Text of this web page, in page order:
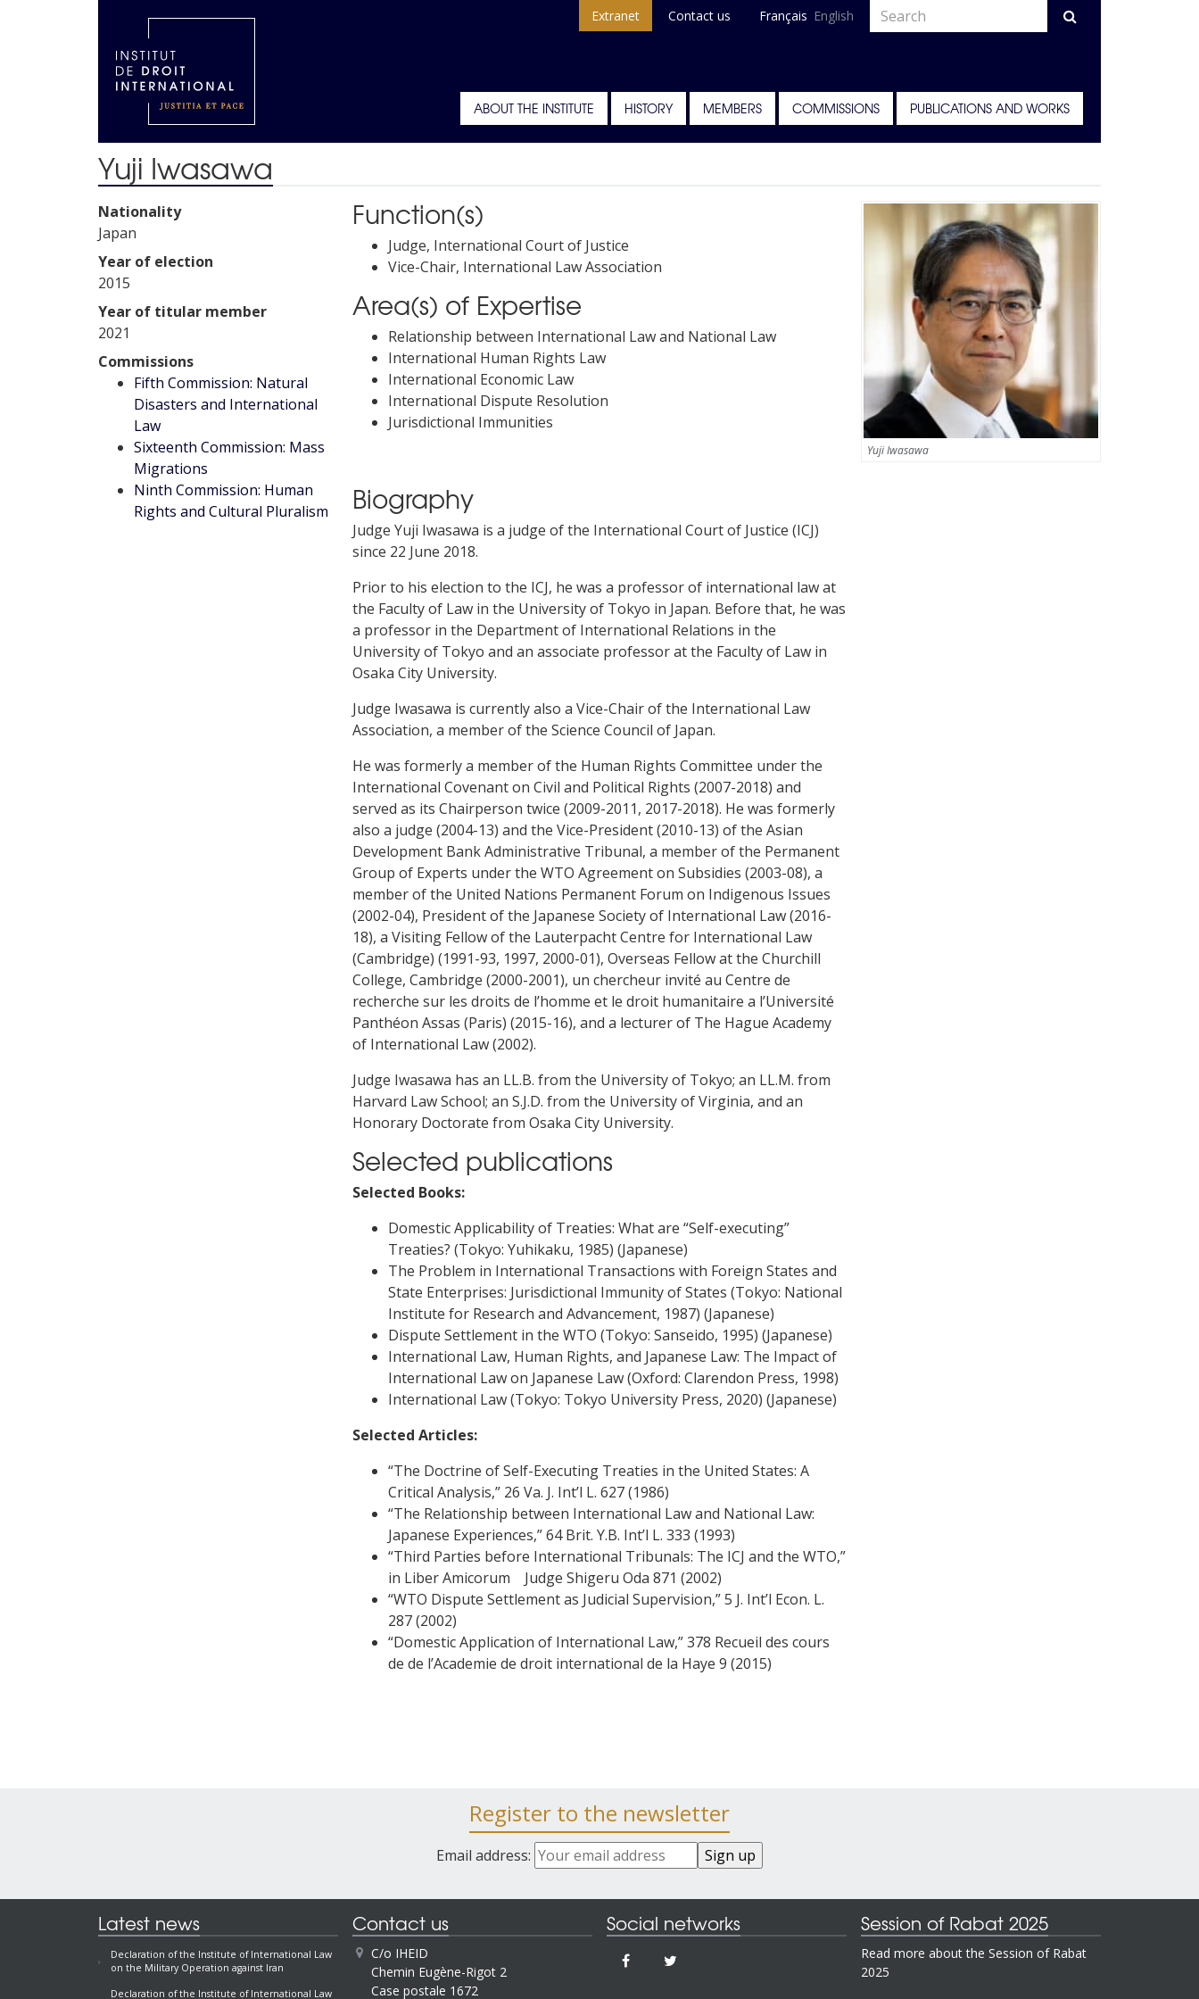
ABOUT THE INSTITUTE HISTORY MEMBERS COMMISSIONS PUBLICATIONS AND WORKS
Extranet Contact us Français English
Yuji Iwasawa
Nationality
Japan
Year of election
2015
Year of titular member
2021
Commissions
Fifth Commission: Natural
Disasters and International
Law
Sixteenth Commission: Mass
Migrations
Ninth Commission: Human
Rights and Cultural Pluralism
Function(s)
Judge, International Court of Justice
Vice-Chair, International Law Association
Area(s) of Expertise
Relationship between International Law and National Law
International Human Rights Law
International Economic Law
International Dispute Resolution
Jurisdictional Immunities
Biography
Judge Yuji Iwasawa is a judge of the International Court of Justice (ICJ)
since 22 June 2018.
Prior to his election to the ICJ, he was a professor of international law at
the Faculty of Law in the University of Tokyo in Japan. Before that, he was
a professor in the Department of International Relations in the
University of Tokyo and an associate professor at the Faculty of Law in
Osaka City University.
Judge Iwasawa is currently also a Vice-Chair of the International Law
Association, a member of the Science Council of Japan.
He was formerly a member of the Human Rights Committee under the
International Covenant on Civil and Political Rights (2007-2018) and
served as its Chairperson twice (2009-2011, 2017-2018). He was formerly
also a judge (2004-13) and the Vice-President (2010-13) of the Asian
Development Bank Administrative Tribunal, a member of the Permanent
Group of Experts under the WTO Agreement on Subsidies (2003-08), a
member of the United Nations Permanent Forum on Indigenous Issues
(2002-04), President of the Japanese Society of International Law (2016-
18), a Visiting Fellow of the Lauterpacht Centre for International Law
(Cambridge) (1991-93, 1997, 2000-01), Overseas Fellow at the Churchill
College, Cambridge (2000-2001), un chercheur invité au Centre de
recherche sur les droits de l’homme et le droit humanitaire a l’Université
Panthéon Assas (Paris) (2015-16), and a lecturer of The Hague Academy
of International Law (2002).
Judge Iwasawa has an LL.B. from the University of Tokyo; an LL.M. from
Harvard Law School; an S.J.D. from the University of Virginia, and an
Honorary Doctorate from Osaka City University.
Selected publications
Selected Books:
Domestic Applicability of Treaties: What are “Self-executing”
Treaties? (Tokyo: Yuhikaku, 1985) (Japanese)
The Problem in International Transactions with Foreign States and
State Enterprises: Jurisdictional Immunity of States (Tokyo: National
Institute for Research and Advancement, 1987) (Japanese)
Dispute Settlement in the WTO (Tokyo: Sanseido, 1995) (Japanese)
International Law, Human Rights, and Japanese Law: The Impact of
International Law on Japanese Law (Oxford: Clarendon Press, 1998)
International Law (Tokyo: Tokyo University Press, 2020) (Japanese)
Selected Articles:
“The Doctrine of Self-Executing Treaties in the United States: A
Critical Analysis,” 26 Va. J. Int’l L. 627 (1986)
“The Relationship between International Law and National Law:
Japanese Experiences,” 64 Brit. Y.B. Int’l L. 333 (1993)
“Third Parties before International Tribunals: The ICJ and the WTO,”
in Liber Amicorum Judge Shigeru Oda 871 (2002)
“WTO Dispute Settlement as Judicial Supervision,” 5 J. Int’l Econ. L.
287 (2002)
“Domestic Application of International Law,” 378 Recueil des cours
de de l’Academie de droit international de la Haye 9 (2015)
Yuji Iwasawa
Register to the newsletter
Email address:
Latest news
Declaration of the Institute of International Law
on the Military Operation against Iran
Declaration of the Institute of International Law
Contact us
C/o IHEID
Chemin Eugène-Rigot 2
Case postale 1672
Social networks Session of Rabat 2025
Read more about the Session of Rabat
2025